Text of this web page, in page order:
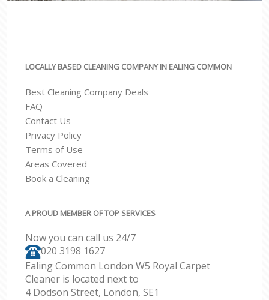
LOCALLY BASED CLEANING COMPANY IN EALING COMMON
Best Cleaning Company Deals
FAQ
Contact Us
Privacy Policy
Terms of Use
Areas Covered
Book a Cleaning
A PROUD MEMBER OF TOP SERVICES
Now you can call us 24/7
‎020 3198 1627
Ealing Common London W5 Royal Carpet
Cleaner is located next to
4 Dodson Street, London, SE1